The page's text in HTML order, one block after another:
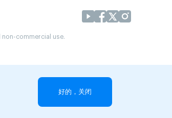
commercial use.
好的，关闭